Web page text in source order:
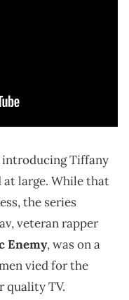
Tiffany
at large. While that
the series
veteran rapper
Enemy, was on a
vied for the
quality TV.